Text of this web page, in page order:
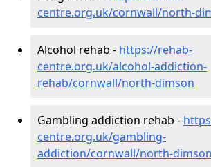
centre.org.uk/cornwall/north-
Alcohol rehab - https://rehab-
centre.org.uk/alcohol-addiction-
rehab/cornwall/north-dimson
Gambling addiction rehab -
centre.org.uk/gambling-
addiction/cornwall/north-dimson